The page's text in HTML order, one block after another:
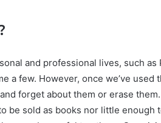
and professional lives, such as
a few. However, once we’ve used
forget about them or erase
be sold as books nor little enough